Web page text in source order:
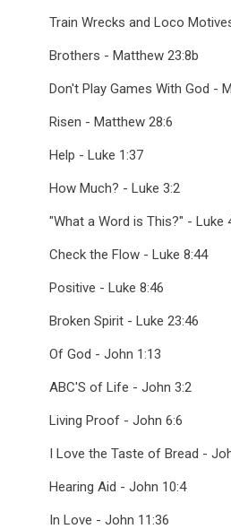
Train Wrecks and Loco
Brothers - Matthew 23:8b
Don't Play Games With God -
Risen - Matthew 28:6
Help - Luke 1:37
How Much? - Luke 3:2
"What a Word is This?" - Luke
Check the Flow - Luke 8:44
Positive - Luke 8:46
Broken Spirit - Luke 23:46
Of God - John 1:13
ABC'S of Life - John 3:2
Living Proof - John 6:6
I Love the Taste of Bread -
Hearing Aid - John 10:4
In Love - John 11:36